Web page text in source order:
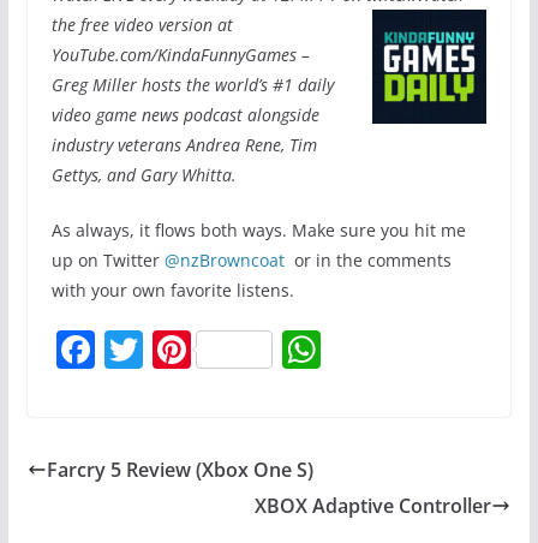
the free video version at
YouTube.com/KindaFunnyGames –
Greg Miller hosts the world’s #1 daily
video game news podcast alongside
industry veterans Andrea Rene, Tim
Gettys, and Gary Whitta.
As always, it flows both ways. Make sure you hit me
up on Twitter @nzBrowncoat or in the comments
with your own favorite listens.
F
e
T
er
Pi
e
W
A
Farcry 5 Review (Xbox One S)
XBOX Adaptive Controller